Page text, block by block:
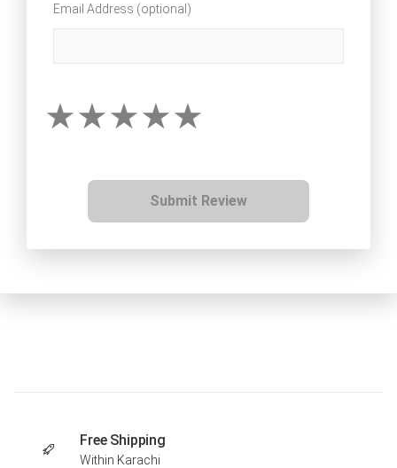
Email Address (optional)
Submit Review
Free Shipping
Within Karachi